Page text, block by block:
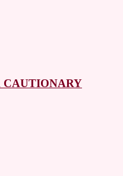
CAUTIONARY